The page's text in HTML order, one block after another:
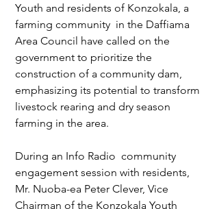
Youth and residents of Konzokala, a
farming community  in the Daffiama
Area Council have called on the
government to prioritize the
construction of a community dam,
emphasizing its potential to transform
livestock rearing and dry season
farming in the area.
During an Info Radio  community
engagement session with residents,
Mr. Nuoba-ea Peter Clever, Vice
Chairman of the Konzokala Youth